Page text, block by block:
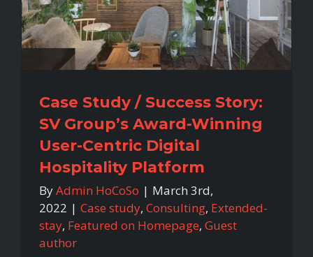
Case Study / Success Story:
SV Group’s Award-Winning
User-Centric Digital
Hospitality Platform
ByAdmin HoCoSo | March 3rd,
2022 | Case study, Consulting, Extended-
stay, Featured on Homepage, Guest
author